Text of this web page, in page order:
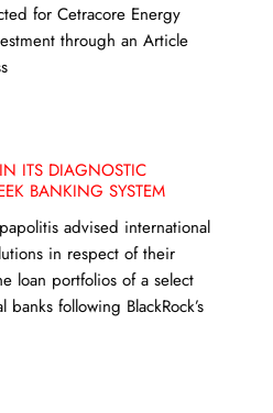
for Cetracore Energy
through an Article
ITS DIAGNOSTIC
BANKING SYSTEM
advised international
in respect of their
loan portfolios of a select
following BlackRock’s